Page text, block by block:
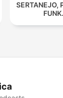
SERTANEJO,
FUNK.